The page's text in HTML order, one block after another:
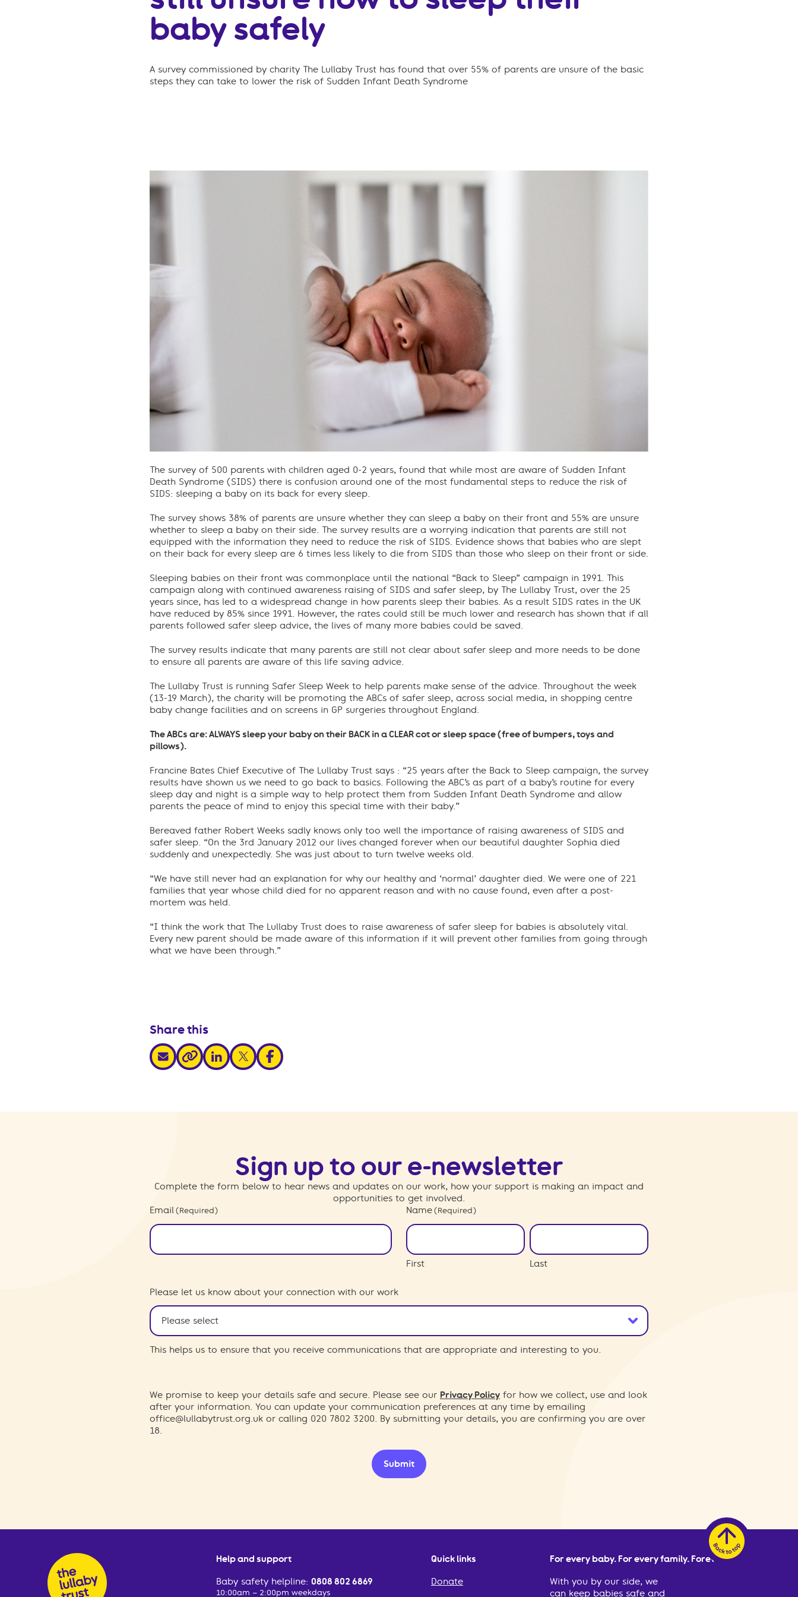
baby safely
A survey commissioned by charity The Lullaby Trust has found that over 55% of parents are unsure of the basic
steps they can take to lower the risk of Sudden Infant Death Syndrome
The survey of 500 parents with children aged 0-2 years, found that while most are aware of Sudden Infant
Death Syndrome (SIDS) there is confusion around one of the most fundamental steps to reduce the risk of
SIDS: sleeping a baby on its back for every sleep.
The survey shows 38% of parents are unsure whether they can sleep a baby on their front and 55% are unsure
whether to sleep a baby on their side. The survey results are a worrying indication that parents are still not
equipped with the information they need to reduce the risk of SIDS. Evidence shows that babies who are slept
on their back for every sleep are 6 times less likely to die from SIDS than those who sleep on their front or side.
Sleeping babies on their front was commonplace until the national “Back to Sleep” campaign in 1991. This
campaign along with continued awareness raising of SIDS and safer sleep, by The Lullaby Trust, over the 25
years since, has led to a widespread change in how parents sleep their babies. As a result SIDS rates in the UK
have reduced by 85% since 1991. However, the rates could still be much lower and research has shown that if all
parents followed safer sleep advice, the lives of many more babies could be saved.
The survey results indicate that many parents are still not clear about safer sleep and more needs to be done
to ensure all parents are aware of this life saving advice.
The Lullaby Trust is running Safer Sleep Week to help parents make sense of the advice. Throughout the week
(13-19 March), the charity will be promoting the ABCs of safer sleep, across social media, in shopping centre
baby change facilities and on screens in GP surgeries throughout England.
The ABCs are: ALWAYS sleep your baby on their BACK in a CLEAR cot or sleep space (free of bumpers, toys and
pillows).
Francine Bates Chief Executive of The Lullaby Trust says : “25 years after the Back to Sleep campaign, the survey
results have shown us we need to go back to basics. Following the ABC’s as part of a baby’s routine for every
sleep day and night is a simple way to help protect them from Sudden Infant Death Syndrome and allow
parents the peace of mind to enjoy this special time with their baby.”
Bereaved father Robert Weeks sadly knows only too well the importance of raising awareness of SIDS and
safer sleep. “On the 3rd January 2012 our lives changed forever when our beautiful daughter Sophia died
suddenly and unexpectedly. She was just about to turn twelve weeks old.
“We have still never had an explanation for why our healthy and ‘normal’ daughter died. We were one of 221
families that year whose child died for no apparent reason and with no cause found, even after a post-
mortem was held.
“I think the work that The Lullaby Trust does to raise awareness of safer sleep for babies is absolutely vital.
Every new parent should be made aware of this information if it will prevent other families from going through
what we have been through.”
Share this
share via email
share via link
share via linkedin
share via xshare via facebook
Sign up to our e-newsletter
Complete the form below to hear news and updates on our work, how your support is making an impact and
opportunities to get involved.
Email (Required) Name (Required)
First Last
Please let us know about your connection with our work
This helps us to ensure that you receive communications that are appropriate and interesting to you.
We promise to keep your details safe and secure. Please see our Privacy Policy for how we collect, use and look
after your information. You can update your communication preferences at any time by emailing
office@lullabytrust.org.uk or calling 020 7802 3200. By submitting your details, you are confirming you are over
18.
Submit
Help and support
Baby safety helpline:0808 802 6869
10:00am – 2:00pm weekdays
Quick links
Donate
For every baby. For every family. Forever.
With you by our side, we
can keep babies safe and